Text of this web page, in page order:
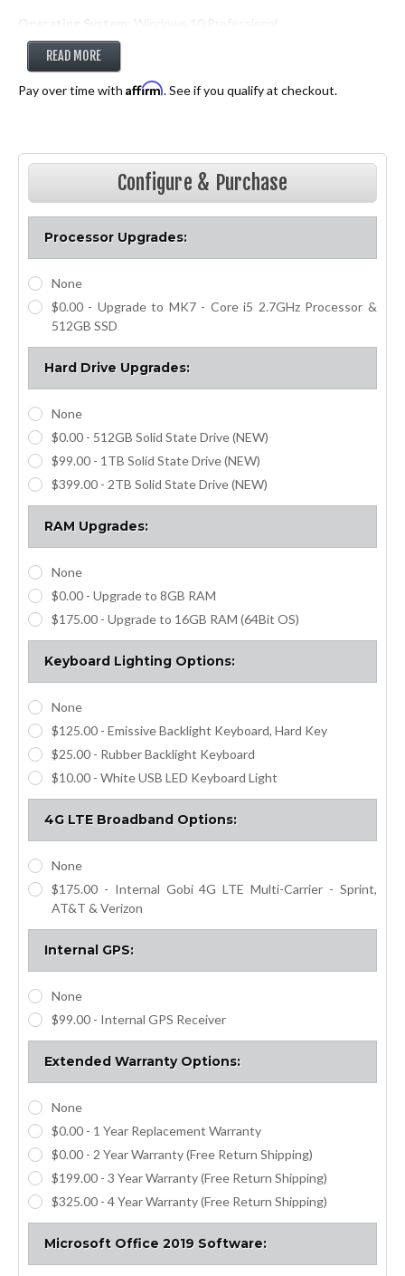
Windows 10 Professional
Warranty: 3 Year Warranty Parts & Labor
Exclusive forPoliceOne Members!
READ MORE
Pay over time with Affirm. See if you qualify at checkout.
Configure & Purchase
Processor Upgrades:
None
$0.00 - Upgrade to MK7 - Core i5 2.7GHz Processor &
512GB SSD
Hard Drive Upgrades:
None
$0.00 - 512GB Solid State Drive (NEW)
$99.00 - 1TB Solid State Drive (NEW)
$399.00 - 2TB Solid State Drive (NEW)
RAM Upgrades:
None
$0.00 - Upgrade to 8GB RAM
$175.00 - Upgrade to 16GB RAM (64Bit OS)
Keyboard Lighting Options:
None
$125.00 - Emissive Backlight Keyboard, Hard Key
$25.00 - Rubber Backlight Keyboard
$10.00 - White USB LED Keyboard Light
4G LTE Broadband Options:
None
$175.00 - Internal Gobi 4G LTE Multi-Carrier - Sprint,
AT&T & Verizon
Internal GPS:
None
$99.00 - Internal GPS Receiver
Extended Warranty Options:
None
$0.00 - 1 Year Replacement Warranty
$0.00 - 2 Year Warranty (Free Return Shipping)
$199.00 - 3 Year Warranty (Free Return Shipping)
$325.00 - 4 Year Warranty (Free Return Shipping)
Microsoft Office 2019 Software: